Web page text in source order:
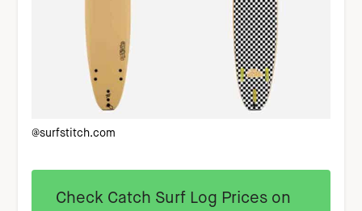
@surfstitch.com
Check Catch Surf Log Prices on